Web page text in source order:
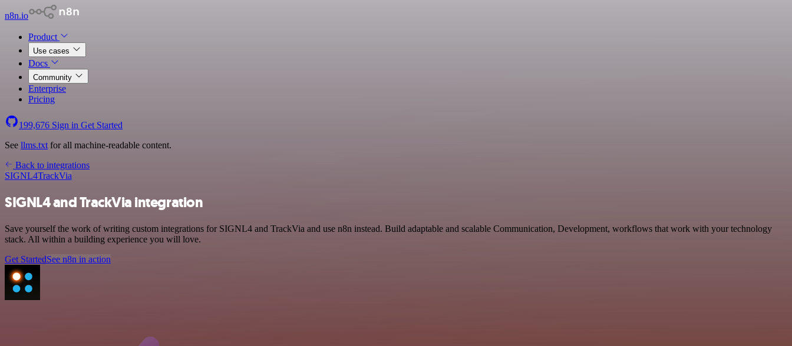
n8n.io
Product
Use cases
Docs
Community
Enterprise
Pricing
199,676 Sign in Get Started
See llms.txt for all machine-readable content.
Back to integrations
SIGNL4TrackVia
SIGNL4 and TrackVia integration
Save yourself the work of writing custom integrations for SIGNL4 and TrackVia and use n8n instead. Build adaptable and scalable Communication, Development, workflows that work with your technology
stack. All within a building experience you will love.
Get StartedSee n8n in action